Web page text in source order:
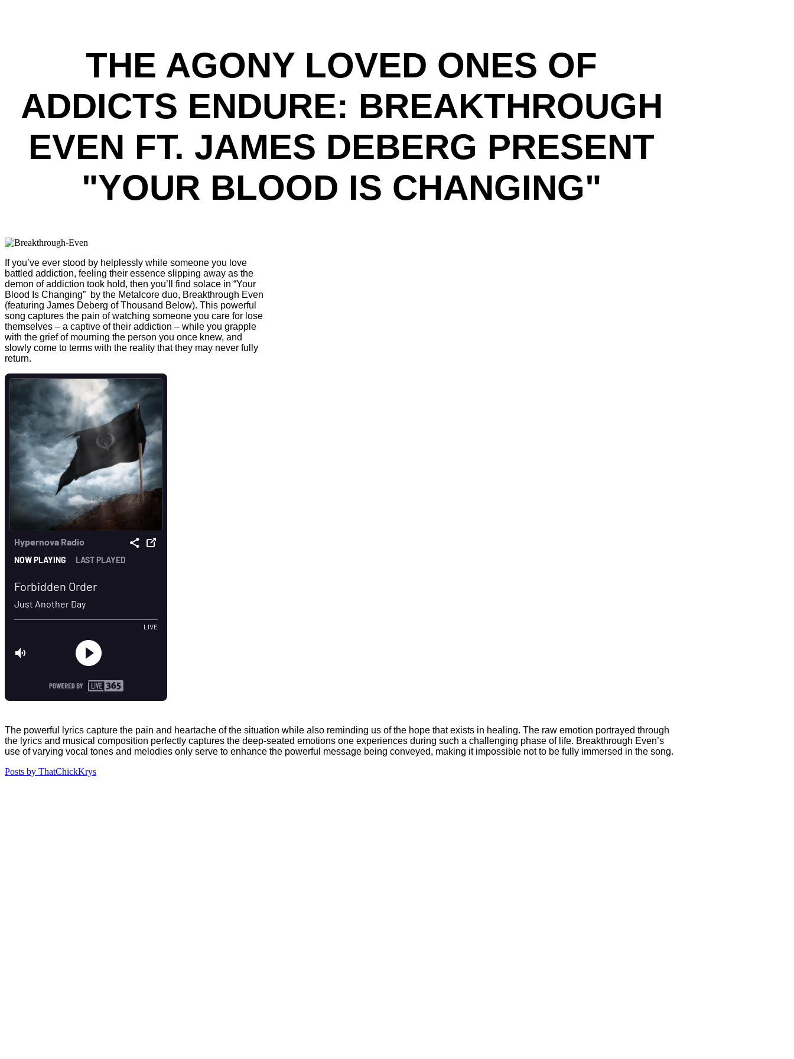
THE AGONY LOVED ONES OF
ADDICTS ENDURE: BREAKTHROUGH
EVEN FT. JAMES DEBERG PRESENT
"YOUR BLOOD IS CHANGING"
If you’ve ever stood by helplessly while someone you love
battled addiction, feeling their essence slipping away as the
demon of addiction took hold, then you’ll find solace in “Your
Blood Is Changing” by the Metalcore duo, Breakthrough Even
(featuring James Deberg of Thousand Below). This powerful
song captures the pain of watching someone you care for lose
themselves – a captive of their addiction – while you grapple
with the grief of mourning the person you once knew, and
slowly come to terms with the reality that they may never fully
return.
The powerful lyrics capture the pain and heartache of the situation while also reminding us of the hope that exists in healing. The raw emotion portrayed through
the lyrics and musical composition perfectly captures the deep-seated emotions one experiences during such a challenging phase of life. Breakthrough Even’s
use of varying vocal tones and melodies only serve to enhance the powerful message being conveyed, making it impossible not to be fully immersed in the song.
Posts by ThatChickKrys